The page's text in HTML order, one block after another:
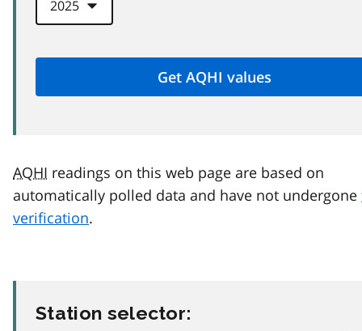
AQHI readings on this web page are based on
automatically polled data and have not undergone
verification.
Station selector: